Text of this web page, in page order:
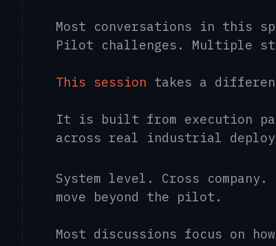
Most conversations in this
Pilot challenges. Multiple
This session takes a
It is built from execution
across real industrial
System level. Cross company.
move beyond the pilot.
Most discussions focus on